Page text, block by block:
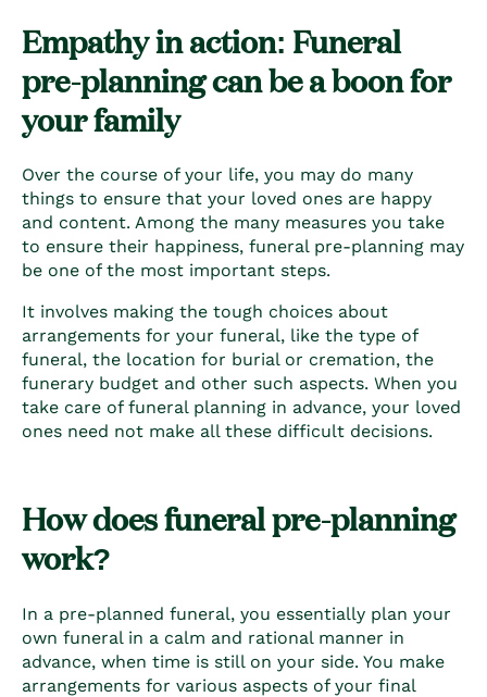
Empathy in action: Funeral
pre-planning can be a boon for
your family
Over the course of your life, you may do many
things to ensure that your loved ones are happy
and content. Among the many measures you take
to ensure their happiness, funeral pre-planning may
be one of the most important steps.
It involves making the tough choices about
arrangements for your funeral, like the type of
funeral, the location for burial or cremation, the
funerary budget and other such aspects. When you
take care of funeral planning in advance, your loved
ones need not make all these difficult decisions.
How does funeral pre-planning
work?
In a pre-planned funeral, you essentially plan your
own funeral in a calm and rational manner in
advance, when time is still on your side. You make
arrangements for various aspects of your final